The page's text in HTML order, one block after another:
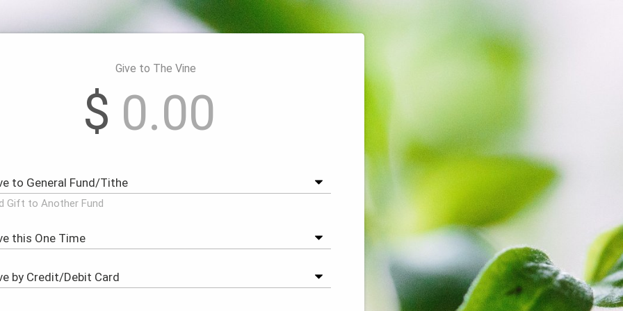
Give to The Vine
$
Gift to Another Fund